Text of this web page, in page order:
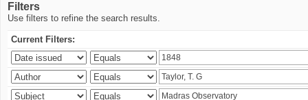
Filters
Use filters to refine the search results.
Current Filters: